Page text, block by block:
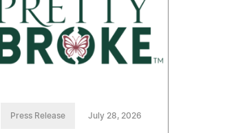
Press Release July 28, 2026